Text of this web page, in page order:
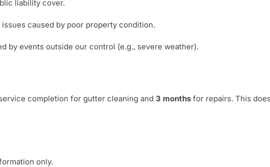
liability cover.
caused by poor property condition.
by events outside our control (e.g., severe weather).
completion for gutter cleaning and 3 months for repairs. This
only.